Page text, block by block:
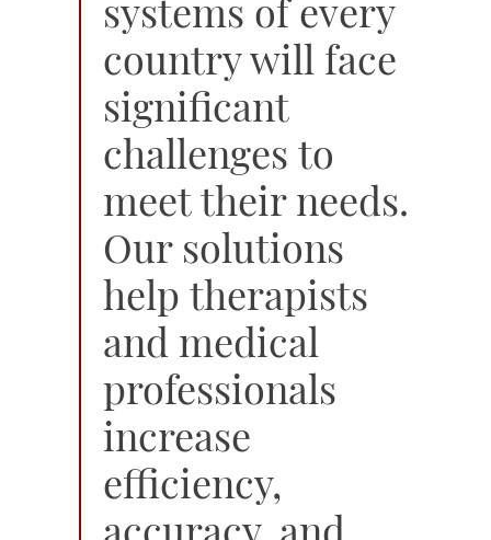
systems of every
country will face
significant
challenges to
meet their needs.
Our solutions
help therapists
and medical
professionals
increase
efficiency,
accuracy, and